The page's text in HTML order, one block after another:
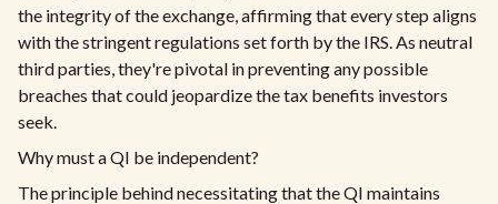
the integrity of the exchange, affirming that every step aligns
with the stringent regulations set forth by the IRS. As neutral
third parties, they're pivotal in preventing any possible
breaches that could jeopardize the tax benefits investors
seek.
Why must a QI be independent?
The principle behind necessitating that the QI maintains